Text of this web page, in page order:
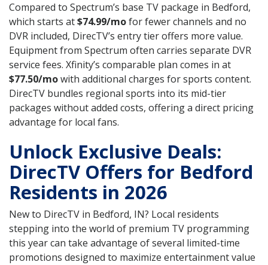
Compared to Spectrum’s base TV package in Bedford,
which starts at$74.99/mofor fewer channels and no
DVR included, DirecTV’s entry tier offers more value.
Equipment from Spectrum often carries separate DVR
service fees. Xfinity’s comparable plan comes in at
$77.50/mowith additional charges for sports content.
DirecTV bundles regional sports into its mid-tier
packages without added costs, offering a direct pricing
advantage for local fans.
Unlock Exclusive Deals:
DirecTV Offers for Bedford
Residents in 2026
New to DirecTV in Bedford, IN? Local residents
stepping into the world of premium TV programming
this year can take advantage of several limited-time
promotions designed to maximize entertainment value